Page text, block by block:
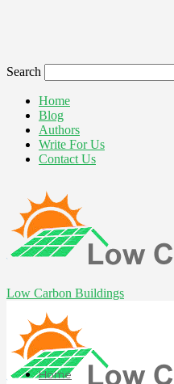
Search
Home
Blog
Authors
Write For Us
Contact Us
Low Carbon Buildings
Home